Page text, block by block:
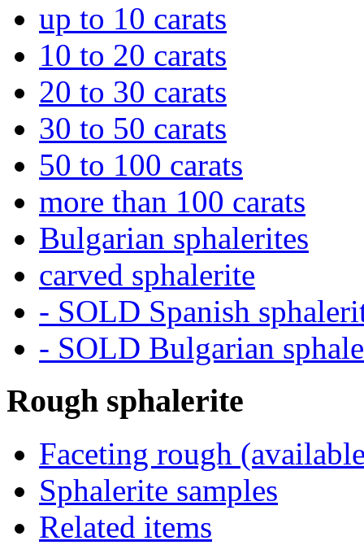
up to 10 carats
10 to 20 carats
20 to 30 carats
30 to 50 carats
50 to 100 carats
more than 100 carats
Bulgarian sphalerites
carved sphalerite
- SOLD Spanish
- SOLD Bulgarian
Rough sphalerite
Faceting rough
Sphalerite samples
Related items